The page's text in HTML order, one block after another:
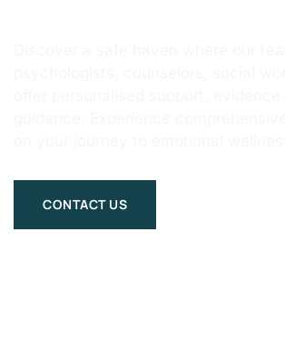
psychologists, counselors, social
guidance. Experience
CONTACT US